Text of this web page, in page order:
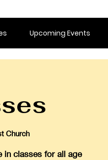
Upcoming Events
Church
in classes for all age